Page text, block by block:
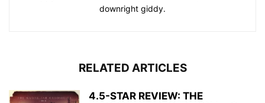
downright giddy.
RELATED ARTICLES
4.5-STAR REVIEW: THE